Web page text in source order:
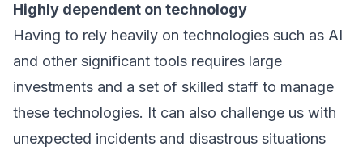
Highly dependent on technology
Having to rely heavily on technologies such as AI
and other significant tools requires large
investments and a set of skilled staff to manage
these technologies. It can also challenge us with
unexpected incidents and disastrous situations